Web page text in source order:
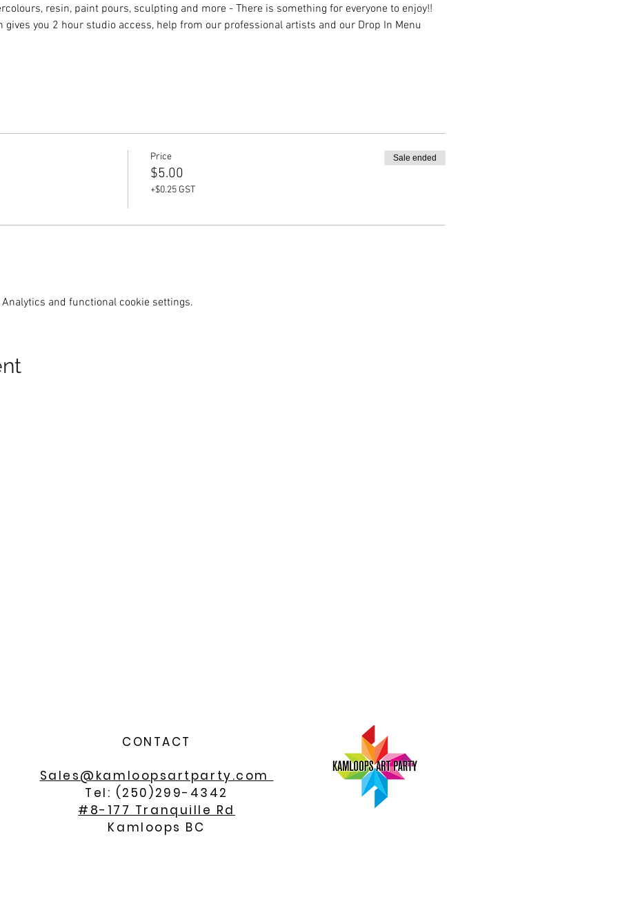
resin, paint pours, sculpting and more - There is something for everyone to enjoy!!
you 2 hour studio access, help from our professional artists and our Drop In Menu
Price
$5.00
+$0.25 GST
Sale ended
and functional cookie settings.
CONTACT
Sales@kamloopsartparty.com
Tel: (250)299-4342
#8-177 Tranquille Rd
Kamloops BC